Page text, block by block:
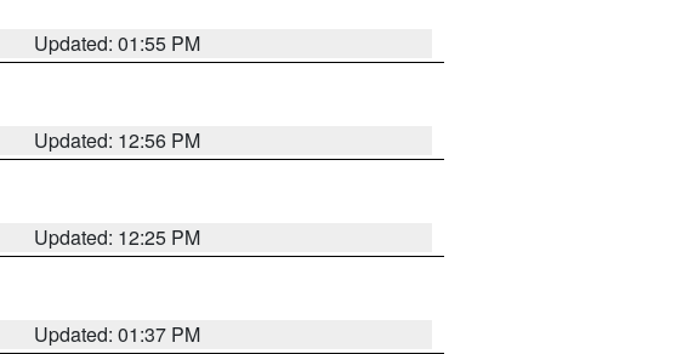
Updated: 01:55 PM
Updated: 12:56 PM
Updated: 12:25 PM
Updated: 01:37 PM